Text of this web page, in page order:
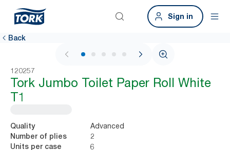
Sign in
Back
1 / 5
120257
Tork Jumbo Toilet Paper Roll White
T1
Quality Advanced
Number of plies 2
Units per case
6